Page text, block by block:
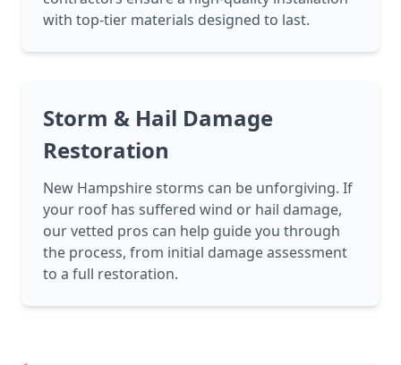
with top-tier materials designed to last.
Storm & Hail Damage
Restoration
New Hampshire storms can be unforgiving. If
your roof has suffered wind or hail damage,
our vetted pros can help guide you through
the process, from initial damage assessment
to a full restoration.